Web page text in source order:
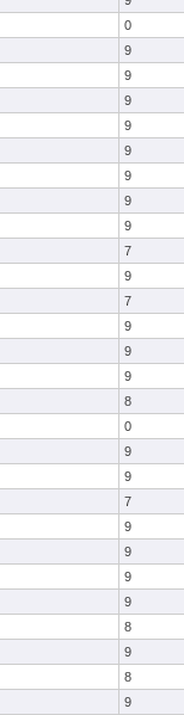
0
9
9
9
9
9
9
9
9
7
9
7
9
9
9
8
0
9
9
7
9
9
9
9
8
9
8
9